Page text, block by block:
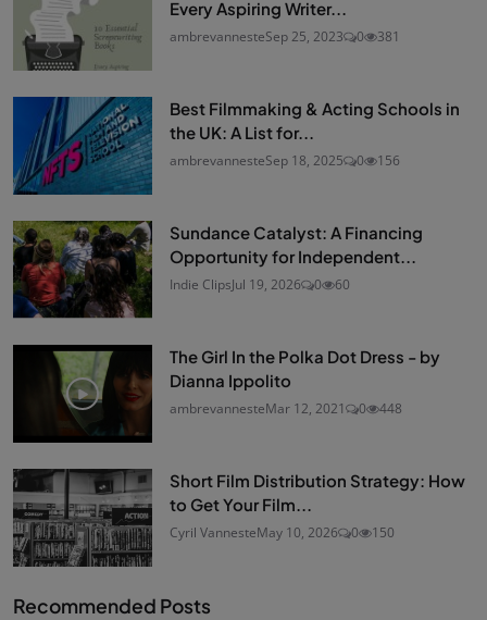
Every Aspiring Writer...
ambrevannesteSep 25, 2023 0 381
Best Filmmaking & Acting Schools in
the UK: A List for...
ambrevannesteSep 18, 2025 0 156
Sundance Catalyst: A Financing
Opportunity for Independent...
Indie ClipsJul 19, 2026 0 60
The Girl In the Polka Dot Dress - by
Dianna Ippolito
ambrevannesteMar 12, 2021 0 448
Short Film Distribution Strategy: How
to Get Your Film...
Cyril VannesteMay 10, 2026 0 150
Recommended Posts